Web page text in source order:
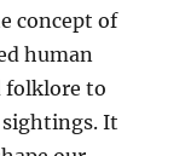
concept of
human
folklore to
sightings. It